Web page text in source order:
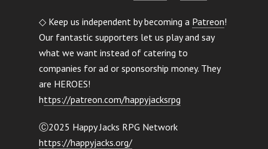
◇ Keep us independent by becoming a Patreon!
Our fantastic supporters let us play and say
what we want instead of catering to
companies for ad or sponsorship money. They
are HEROES!
https://patreon.com/happyjacksrpg
Ⓒ2025 Happy Jacks RPG Network
https://happyjacks.org/